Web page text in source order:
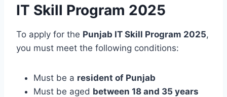
IT Skill Program 2025
To apply for the Punjab IT Skill Program 2025,
you must meet the following conditions:
Must be a resident of Punjab
Must be aged between 18 and 35 years